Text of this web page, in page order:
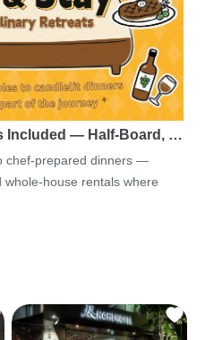
Included — Half-Board, …
chef-prepared dinners —
whole-house rentals where